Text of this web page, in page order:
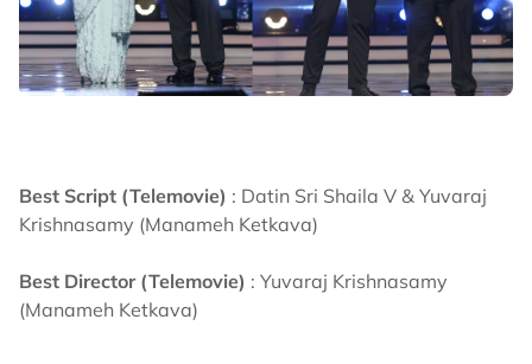
Best Script (Telemovie) : Datin Sri Shaila V & Yuvaraj
Krishnasamy (Manameh Ketkava)
Best Director (Telemovie) : Yuvaraj Krishnasamy
(Manameh Ketkava)